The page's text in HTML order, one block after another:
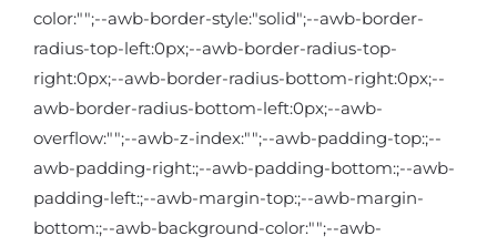
color:"";--awb-border-style:"solid";--awb-border-
radius-top-left:0px;--awb-border-radius-top-
right:0px;--awb-border-radius-bottom-right:0px;--
awb-border-radius-bottom-left:0px;--awb-
overflow:"";--awb-z-index:"";--awb-padding-top:;--
awb-padding-right:;--awb-padding-bottom:;--awb-
padding-left:;--awb-margin-top:;--awb-margin-
bottom:;--awb-background-color:"";--awb-